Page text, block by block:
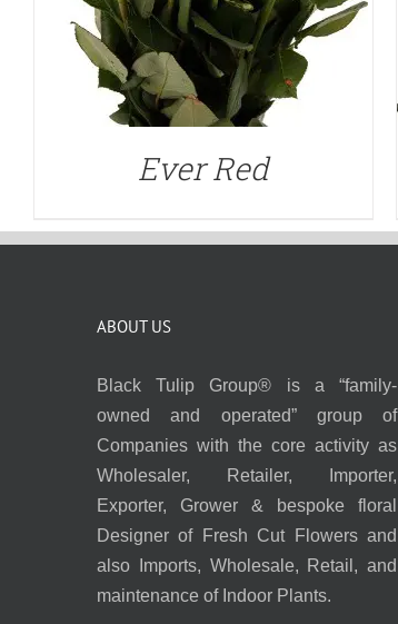
Ever Red
ABOUT US
Black Tulip Group® is a “family-
owned and operated” group of
Companies with the core activity as
Wholesaler, Retailer, Importer,
Exporter, Grower & bespoke floral
Designer of Fresh Cut Flowers and
also Imports, Wholesale, Retail, and
maintenance of Indoor Plants.